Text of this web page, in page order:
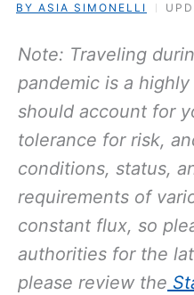
BY ASIA SIMONELLI
Note: Traveling
pandemic is a
should account for
tolerance for risk,
conditions, status,
requirements of
constant flux, so
authorities for the
please review the